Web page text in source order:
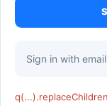
Sign in with